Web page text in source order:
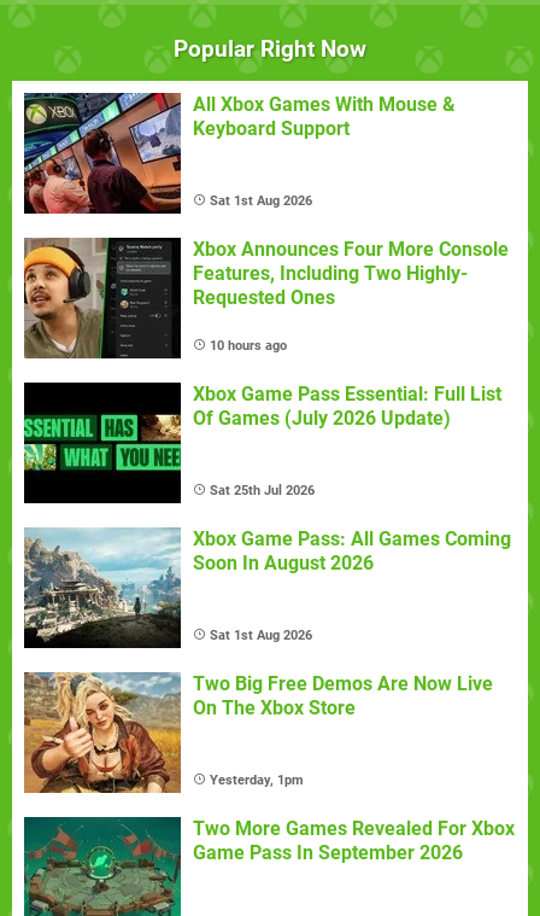
Popular Right Now
All Xbox Games With Mouse &
Keyboard Support
Sat 1st Aug 2026
Xbox Announces Four More Console
Features, Including Two Highly-
Requested Ones
10 hours ago
Xbox Game Pass Essential: Full List
Of Games (July 2026 Update)
Sat 25th Jul 2026
Xbox Game Pass: All Games Coming
Soon In August 2026
Sat 1st Aug 2026
Two Big Free Demos Are Now Live
On The Xbox Store
Yesterday, 1pm
Two More Games Revealed For Xbox
Game Pass In September 2026